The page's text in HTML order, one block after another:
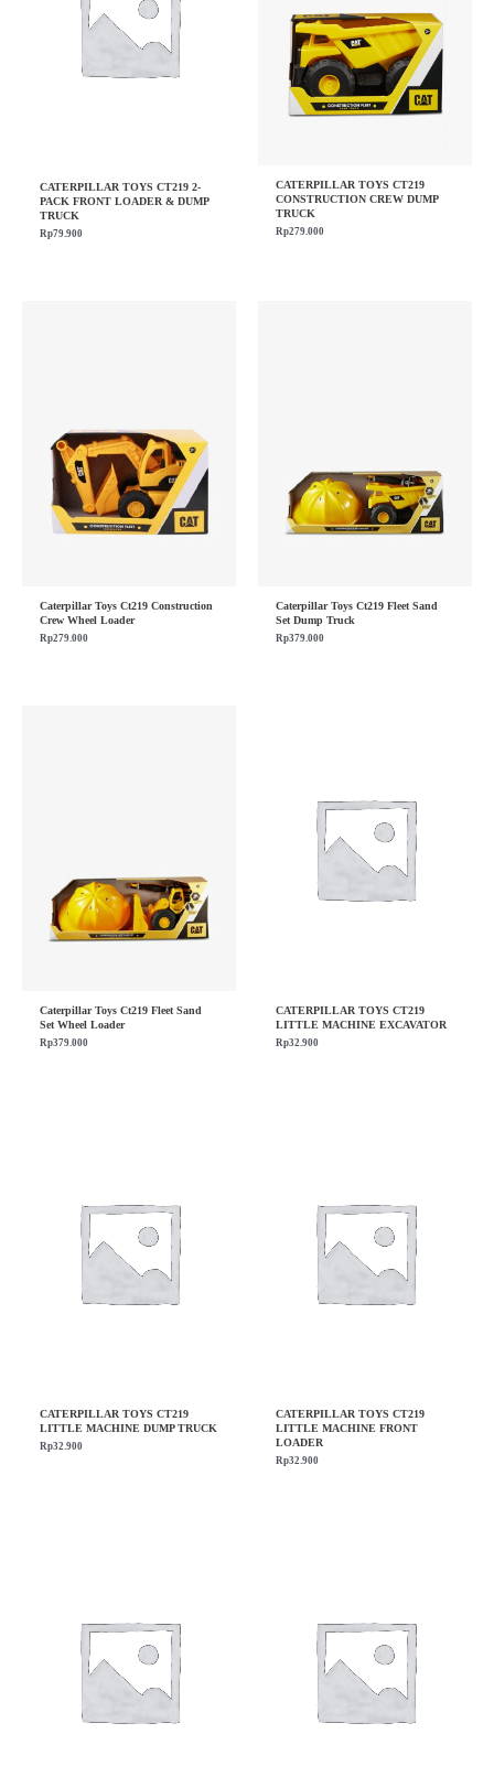
CATERPILLAR TOYS CT219 2-
PACK FRONT LOADER & DUMP
TRUCK
Rp79.900
CATERPILLAR TOYS CT219
CONSTRUCTION CREW DUMP
TRUCK
Rp279.000
Caterpillar Toys Ct219 Construction
Crew Wheel Loader
Rp279.000
Caterpillar Toys Ct219 Fleet Sand
Set Dump Truck
Rp379.000
Caterpillar Toys Ct219 Fleet Sand
Set Wheel Loader
Rp379.000
CATERPILLAR TOYS CT219
LITTLE MACHINE EXCAVATOR
Rp32.900
CATERPILLAR TOYS CT219
LITTLE MACHINE DUMP TRUCK
Rp32.900
CATERPILLAR TOYS CT219
LITTLE MACHINE FRONT
LOADER
Rp32.900